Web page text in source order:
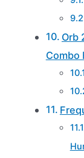
Orb
Combo